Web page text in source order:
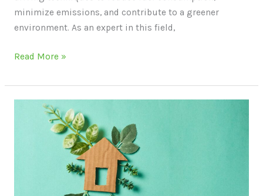
minimize emissions, and contribute to a greener
environment. As an expert in this field,
Read More »
Assessment